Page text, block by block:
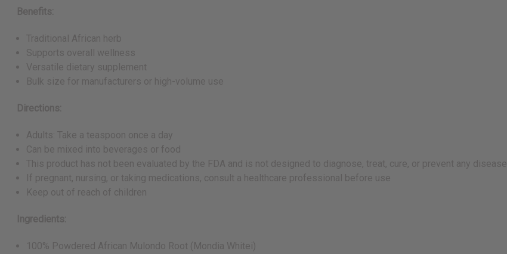
Benefits:
Traditional African herb
Supports overall wellness
Versatile dietary supplement
Bulk size for manufacturers or high-volume use
Directions:
Adults: Take a teaspoon once a day
Can be mixed into beverages or food
This product has not been evaluated by the FDA and is not designed to diagnose, treat, cure, or prevent any disease
If pregnant, nursing, or taking medications, consult a healthcare professional before use
Keep out of reach of children
Ingredients:
100% Powdered African Mulondo Root (Mondia Whitei)